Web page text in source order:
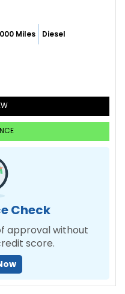
Miles Diesel
Check
approval without
score.